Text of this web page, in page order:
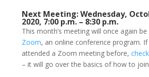
Next Meeting: Wednesday,
2020, 7:00 p.m. – 8:30 p.m.
This month’s meeting will once again be
Zoom, an online conference program. If
attended a Zoom meeting before,
– it will go over the basics of how to